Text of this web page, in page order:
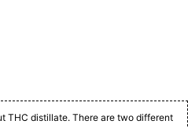
THC distillate. There are two different